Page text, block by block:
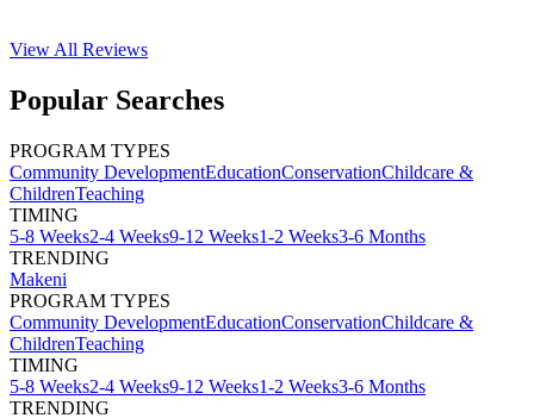
View All Reviews
Popular Searches
PROGRAM TYPES
Community DevelopmentEducationConservationChildcare &
ChildrenTeaching
TIMING
5-8 Weeks2-4 Weeks9-12 Weeks1-2 Weeks3-6 Months
TRENDING
Makeni
PROGRAM TYPES
Community DevelopmentEducationConservationChildcare &
ChildrenTeaching
TIMING
5-8 Weeks2-4 Weeks9-12 Weeks1-2 Weeks3-6 Months
TRENDING